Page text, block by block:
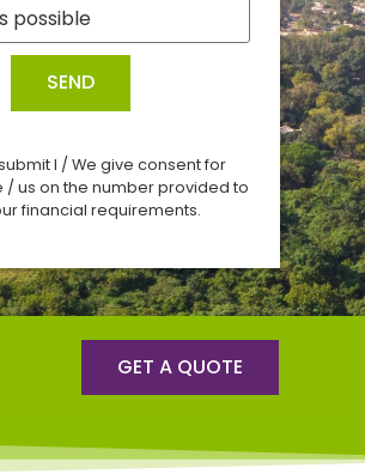
SEND
I / We give consent for
/ us on the number provided to
financial requirements.
GET A QUOTE